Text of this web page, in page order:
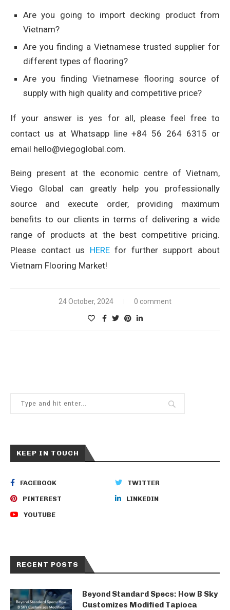
Are you going to import decking product from
Vietnam?
Are you finding a Vietnamese trusted supplier for
different types of flooring?
Are you finding Vietnamese flooring source of
supply with high quality and competitive price?
If your answer is yes for all, please feel free to
contact us at Whatsapp line +84 56 264 6315 or
email hello@viegoglobal.com.
Being present at the economic centre of Vietnam,
Viego Global can greatly help you professionally
source and execute order, providing maximum
benefits to our clients in terms of delivering a wide
range of products at the best competitive pricing.
Please contact us HEREfor further support about
Vietnam Flooring Market!
24 October, 2024 0 comment
KEEP IN TOUCH
FACEBOOK TWITTER
PINTEREST LINKEDIN
YOUTUBE
RECENT POSTS
Beyond Standard Specs: How B Sky
Customizes Modified Tapioca